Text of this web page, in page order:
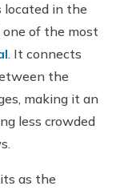
located in the
of the most
. It connects
the
making it an
less crowded
as the